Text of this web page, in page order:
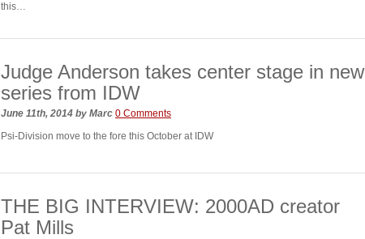
this…
Judge Anderson takes center stage in new
series from IDW
June 11th, 2014 by Marc 0 Comments
Psi-Division move to the fore this October at IDW
THE BIG INTERVIEW: 2000AD creator
Pat Mills